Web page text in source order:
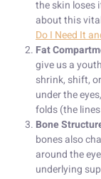
the skin loses
about this
Do I Need It
Fat
give us a
shrink, shift,
under the
folds (the
Bone
bones also
around the
underlying